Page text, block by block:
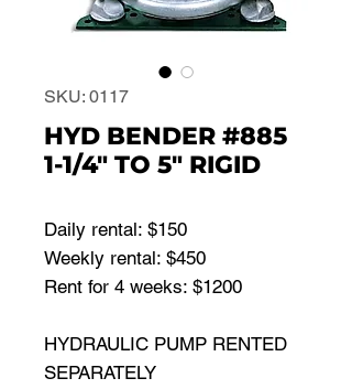
SKU: 0117
HYD BENDER #885
1-1/4" TO 5" RIGID
Daily rental: $150
Weekly rental: $450
Rent for 4 weeks: $1200
HYDRAULIC PUMP RENTED
SEPARATELY